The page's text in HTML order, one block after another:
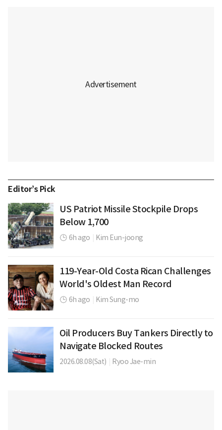
Editor’s Pick
US Patriot Missile Stockpile Drops
Below 1,700
6h ago Kim Eun-joong
119-Year-Old Costa Rican Challenges
World's Oldest Man Record
6h ago Kim Sung-mo
Oil Producers Buy Tankers Directly to
Navigate Blocked Routes
2026.08.08(Sat) Ryoo Jae-min